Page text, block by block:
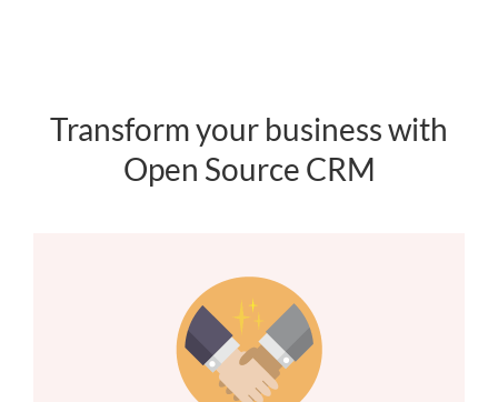
Transform your business with
Open Source CRM